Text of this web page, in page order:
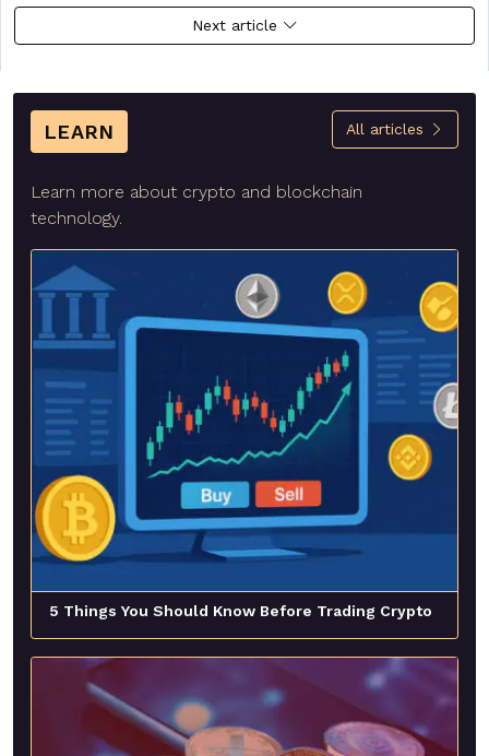
Next article
LEARN All articles
Learn more about crypto and blockchain
technology.
5 Things You Should Know Before Trading Crypto